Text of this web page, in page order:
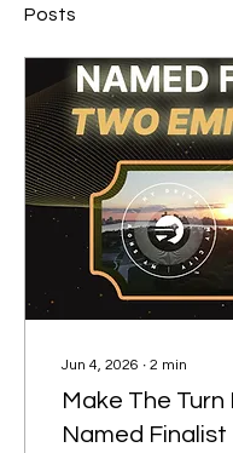
Posts
Jun 4, 2026 ∙ 2 min
Make The
Named Finalist